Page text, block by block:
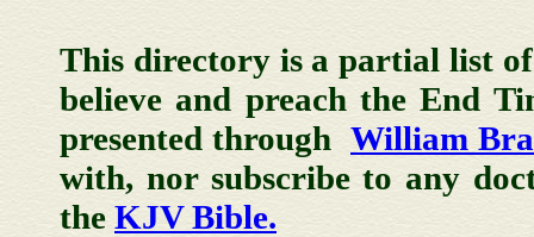
This directory is a partial list of
believe and preach the End
presented through William
with, nor subscribe to any
the KJV Bible.